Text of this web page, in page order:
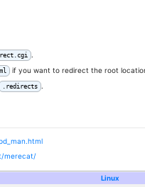
.
if you want to redirect the root
.redirects .
merecat/
Linux